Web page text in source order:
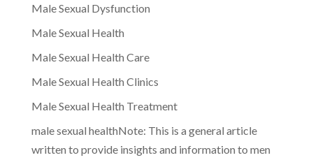
Male Sexual Dysfunction
Male Sexual Health
Male Sexual Health Care
Male Sexual Health Clinics
Male Sexual Health Treatment
male sexual healthNote: This is a general article
written to provide insights and information to men